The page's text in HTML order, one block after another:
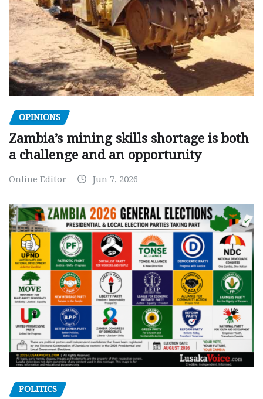
OPINIONS
Zambia’s mining skills shortage is both
a challenge and an opportunity
Online Editor Jun 7, 2026
POLITICS